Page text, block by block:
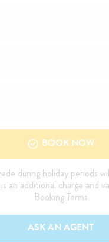
BOOK NOW
during holiday periods
an additional charge and
Booking Terms
ASK AN AGENT